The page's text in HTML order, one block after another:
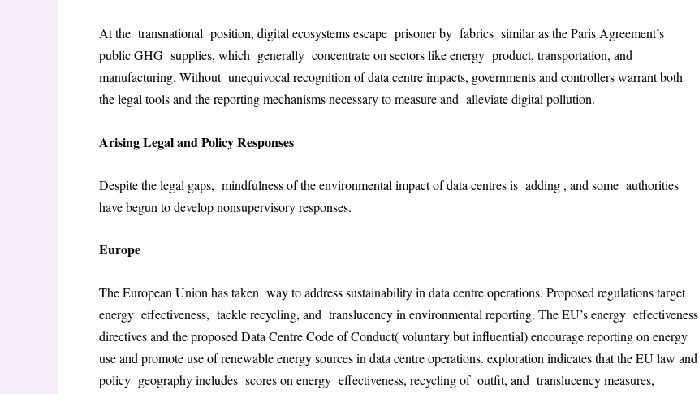
At the transnational position, digital ecosystems escape prisoner by fabrics similar as the Paris Agreement’s
public GHG supplies, which generally concentrate on sectors like energy product, transportation, and
manufacturing. Without unequivocal recognition of data centre impacts, governments and controllers warrant both
the legal tools and the reporting mechanisms necessary to measure and alleviate digital pollution.
Arising Legal and Policy Responses
Despite the legal gaps, mindfulness of the environmental impact of data centres is adding , and some authorities
have begun to develop nonsupervisory responses.
Europe
The European Union has taken way to address sustainability in data centre operations. Proposed regulations target
energy effectiveness, tackle recycling, and translucency in environmental reporting. The EU’s energy effectiveness
directives and the proposed Data Centre Code of Conduct( voluntary but influential) encourage reporting on energy
use and promote use of renewable energy sources in data centre operations. exploration indicates that the EU law and
policy geography includes scores on energy effectiveness, recycling of outfit, and translucency measures,